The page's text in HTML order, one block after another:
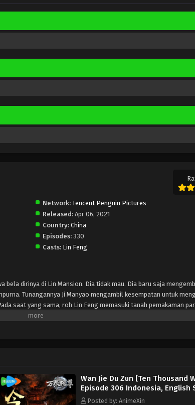
Network: Tencent Penguin Pictures
Released: Apr 06, 2021
Country: China
Episodes: 330
Casts: Lin Feng
bela dirinya di Lin Mansion. Dia tidak mau. Dia baru saja
Tunangannya Ji Manyao mengambil kesempatan untuk
saat yang sama, roh Lin Feng memasuki tanah pemakaman
Feng bahwa dia bisa mendapatkan kekuatan dan pengetahuan
by obliterating the ancient gods buried here.
Wan Jie Du Zun [Ten Thousand
Episode 306 Indonesia, English
Posted by: AnimeXin